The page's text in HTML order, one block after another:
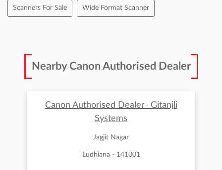
Scanners For Sale Wide Format Scanner
Nearby Canon Authorised Dealer
Canon Authorised Dealer- Gitanjli
Systems
Jagjit Nagar
Ludhiana - 141001